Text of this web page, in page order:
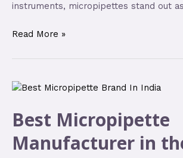
instruments, micropipettes stand out
Read More »
Best Micropipette
Manufacturer in